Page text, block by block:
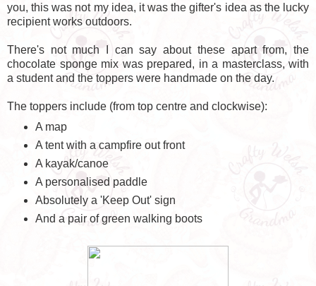
you, this was not my idea, it was the gifter's idea as the lucky
recipient works outdoors.
There's not much I can say about these apart from, the
chocolate sponge mix was prepared, in a masterclass, with
a student and the toppers were handmade on the day.
The toppers include (from top centre and clockwise):
A map
A tent with a campfire out front
A kayak/canoe
A personalised paddle
Absolutely a 'Keep Out' sign
And a pair of green walking boots